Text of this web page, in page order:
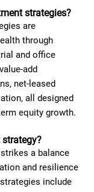
strategies?
are
through
and office
add
net-leased
all designed
equity growth.
a balance
and resilience
include